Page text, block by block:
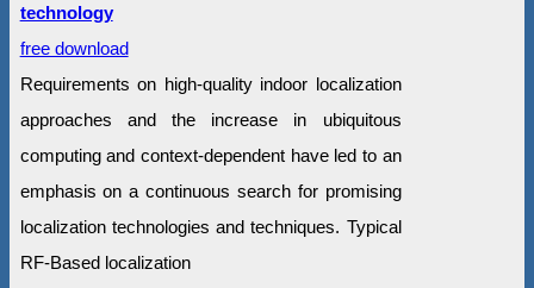
technology
free download
Requirements on high-quality indoor localization
approaches and the increase in ubiquitous
computing and context-dependent have led to an
emphasis on a continuous search for promising
localization technologies and techniques. Typical
RF-Based localization